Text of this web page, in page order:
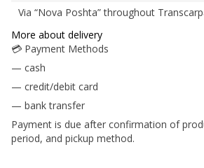
Via “Nova Poshta” throughout
More about delivery
💳 Payment Methods
— cash
— credit/debit card
— bank transfer
Payment is due after confirmation of
period, and pickup method.